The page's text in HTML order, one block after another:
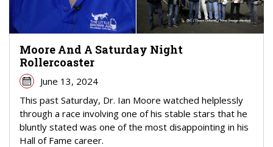
Moore And A Saturday Night
Rollercoaster
June 13, 2024
This past Saturday, Dr. Ian Moore watched helplessly
through a race involving one of his stable stars that he
bluntly stated was one of the most disappointing in his
Hall of Fame career.